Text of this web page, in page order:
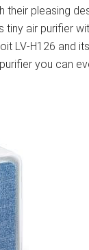
their pleasing
tiny air purifier
LV-H126 and
you can